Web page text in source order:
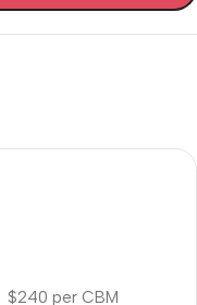
$240 per CBM